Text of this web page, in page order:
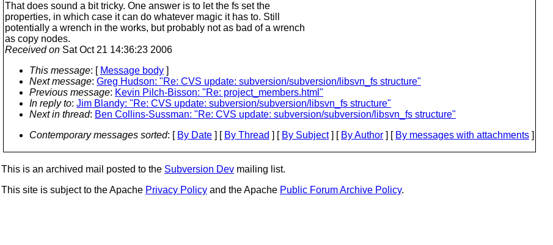
That does sound a bit tricky. One answer is to let the fs set the
properties, in which case it can do whatever magic it has to. Still
potentially a wrench in the works, but probably not as bad of a wrench
as copy nodes.
Received on Sat Oct 21 14:36:23 2006
This message: [ Message body ]
Next message: Greg Hudson: "Re: CVS update: subversion/subversion/libsvn_fs structure"
Previous message: Kevin Pilch-Bisson: "Re: project_members.html"
In reply to: Jim Blandy: "Re: CVS update: subversion/subversion/libsvn_fs structure"
Next in thread: Ben Collins-Sussman: "Re: CVS update: subversion/subversion/libsvn_fs structure"
Contemporary messages sorted: [ By Date ] [ By Thread ] [ By Subject] [ By Author ] [ By messages with attachments ]
This is an archived mail posted to the Subversion Dev mailing list.
This site is subject to the Apache Privacy Policy and the Apache Public Forum Archive Policy.